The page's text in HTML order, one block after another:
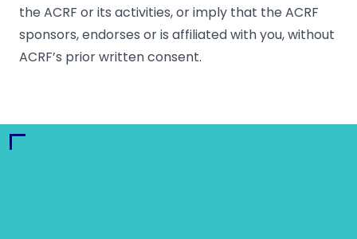
the ACRF or its activities, or imply that the ACRF
sponsors, endorses or is affiliated with you, without
ACRF’s prior written consent.